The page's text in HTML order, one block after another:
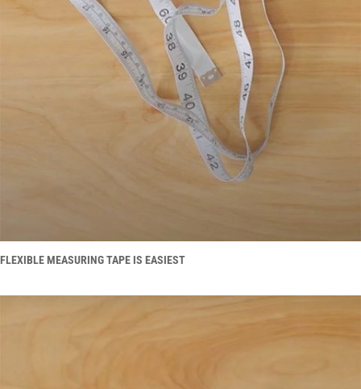
FLEXIBLE MEASURING TAPE IS EASIEST